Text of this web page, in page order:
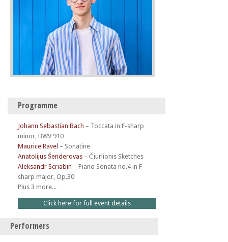
Programme
Johann Sebastian Bach – Toccata in F-sharp
minor, BWV 910
Maurice Ravel – Sonatine
Anatolijus Šenderovas – Čiurlionis Sketches
Aleksandr Scriabin – Piano Sonata no.4 in F
sharp major, Op.30
Plus 3 more...
Click here for full event details
Performers